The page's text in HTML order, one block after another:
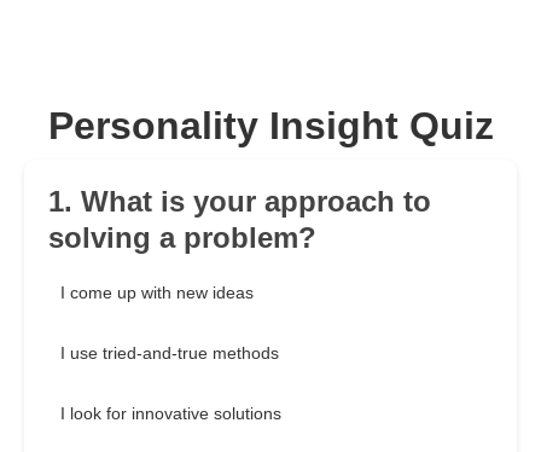
Personality Insight Quiz
1. What is your approach to
solving a problem?
I come up with new ideas
I use tried-and-true methods
I look for innovative solutions